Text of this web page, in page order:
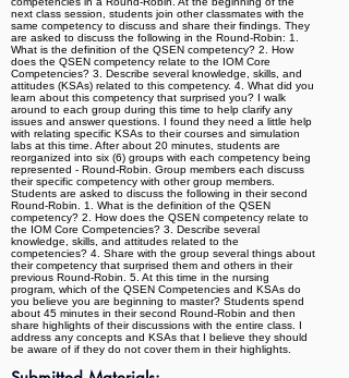
next class session, students join other classmates with the
same competency to discuss and share their findings. They
are asked to discuss the following in the Round-Robin: 1.
What is the definition of the QSEN competency? 2. How
does the QSEN competency relate to the IOM Core
Competencies? 3. Describe several knowledge, skills, and
attitudes (KSAs) related to this competency. 4. What did you
learn about this competency that surprised you? I walk
around to each group during this time to help clarify any
issues and answer questions. I found they need a little help
with relating specific KSAs to their courses and simulation
labs at this time. After about 20 minutes, students are
reorganized into six (6) groups with each competency being
represented - Round-Robin. Group members each discuss
their specific competency with other group members.
Students are asked to discuss the following in their second
Round-Robin. 1. What is the definition of the QSEN
competency? 2. How does the QSEN competency relate to
the IOM Core Competencies? 3. Describe several
knowledge, skills, and attitudes related to the
competencies? 4. Share with the group several things about
their competency that surprised them and others in their
previous Round-Robin. 5. At this time in the nursing
program, which of the QSEN Competencies and KSAs do
you believe you are beginning to master? Students spend
about 45 minutes in their second Round-Robin and then
share highlights of their discussions with the entire class. I
address any concepts and KSAs that I believe they should
be aware of if they do not cover them in their highlights.